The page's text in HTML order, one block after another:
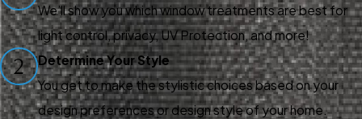
Discovery Bay, or anywhere
else nearby, we're just a few
minutes away. Our design
consultants come directly to
your home or business,
We’ll show you which window treatments are best for
light control, privacy, UV Protection, and more!
2
Determine Your Style
You get to make the stylistic choices based on your
design preferences or design style of your home.